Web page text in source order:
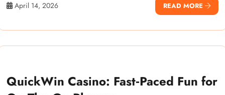
April 14, 2026 READ MORE
QuickWin Casino: Fast‑Paced Fun for